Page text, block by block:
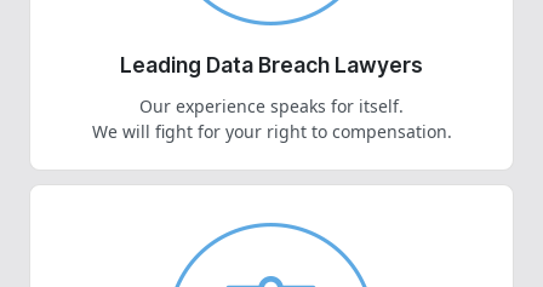
Leading Data Breach Lawyers
Our experience speaks for itself.
We will fight for your right to compensation.